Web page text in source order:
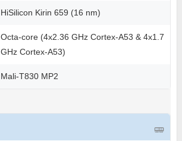
HiSilicon Kirin 659 (16 nm)
Octa-core (4x2.36 GHz Cortex-A53 & 4x1.7
GHz Cortex-A53)
Mali-T830 MP2